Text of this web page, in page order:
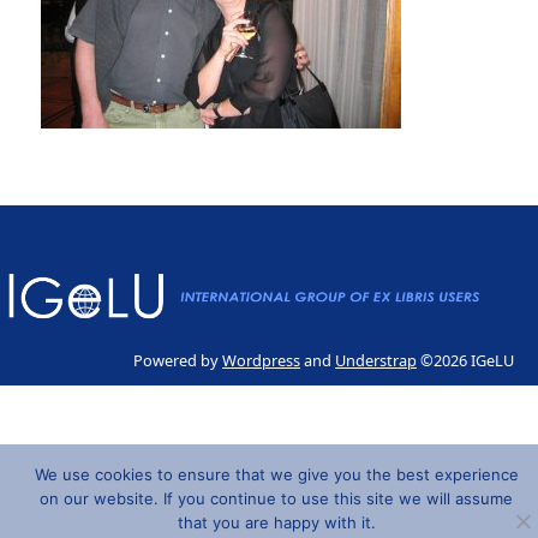
Powered byWordpressand Understrap©2026 IGeLU
We use cookies to ensure that we give you the best experience
on our website. If you continue to use this site we will assume
that you are happy with it.